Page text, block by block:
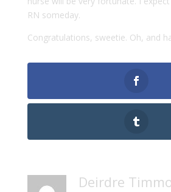
RN someday.
Congratulations, sweetie. Oh, and
Deirdre